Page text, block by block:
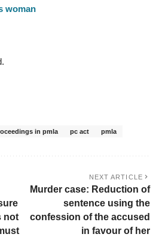
woman
in pmla pc act pmla
not
NEXT ARTICLE
Murder case: Reduction of
sentence using the
confession of the accused
in favour of her